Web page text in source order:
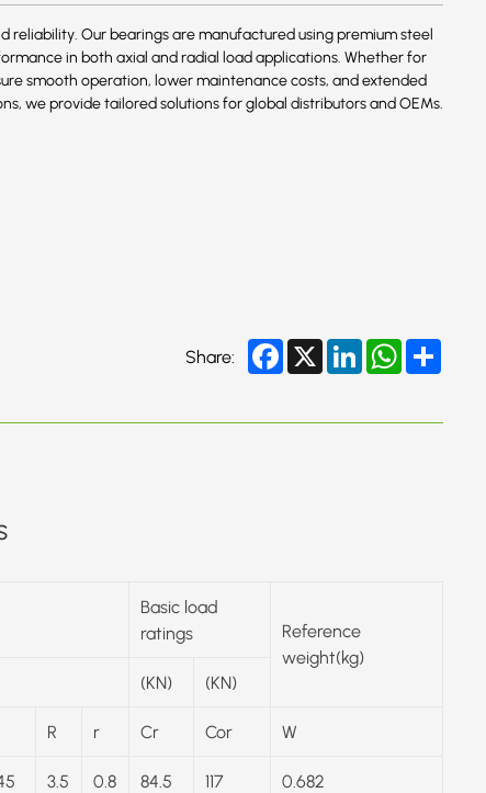
reliability. Our bearings are manufactured using premium steel
in both axial and radial load applications. Whether for
smooth operation, lower maintenance costs, and extended
we provide tailored solutions for global distributors and OEMs.
Share: Facebook
X LinkedInWhatsApp
Basic load
ratings
Reference
weight(kg)
(KN) (KN)
R r Cr Cor W
3.5 0.8 84.5 117 0.682